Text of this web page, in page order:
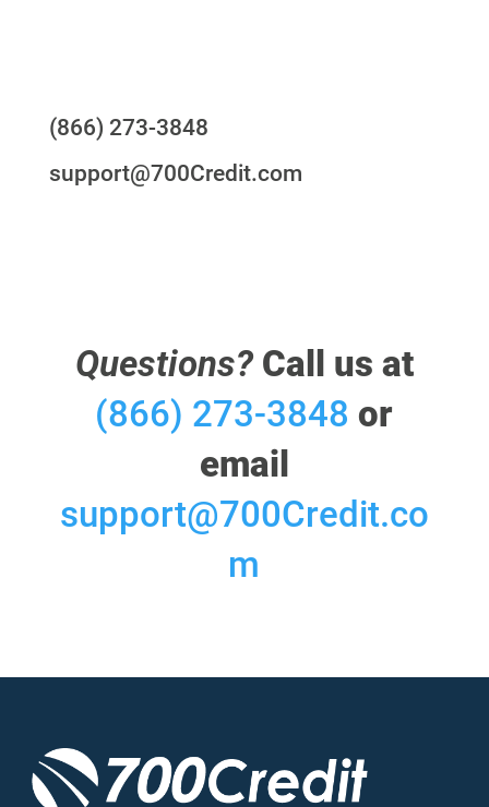
(866) 273-3848
support@700Credit.com
Questions?Call us at
(866) 273-3848 or
email
support@700Credit.co
m